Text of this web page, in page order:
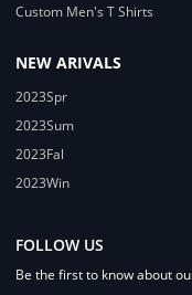
Custom Men's T Shirts
NEW ARIVALS
2023Spr
2023Sum
2023Fal
2023Win
FOLLOW US
Be the first to know about